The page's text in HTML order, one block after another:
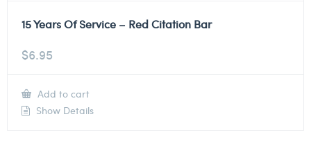
15 Years Of Service – Red Citation Bar
$6.95
Add to cart
Show Details